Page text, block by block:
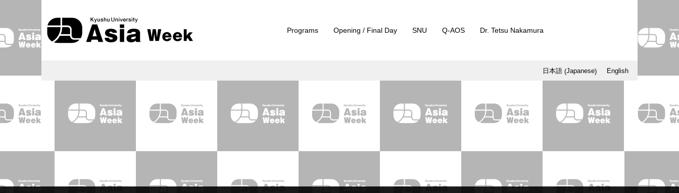
Programs Opening / Final Day SNU Q-AOS Dr. Tetsu Nakamura
日本語 (Japanese) English